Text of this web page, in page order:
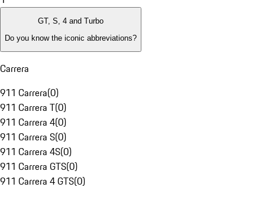
GT, S, 4 and Turbo
Do you know the iconic abbreviations?
Carrera
911 Carrera(0)
911 Carrera T(0)
911 Carrera 4(0)
911 Carrera S(0)
911 Carrera 4S(0)
911 Carrera GTS(0)
911 Carrera 4 GTS(0)